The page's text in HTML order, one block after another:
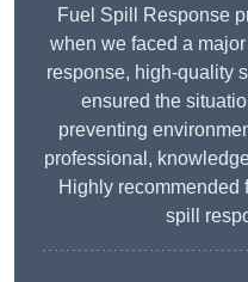
Fuel Spill Response
when we faced a
response, high-quality
ensured the
preventing
professional,
Highly
spill